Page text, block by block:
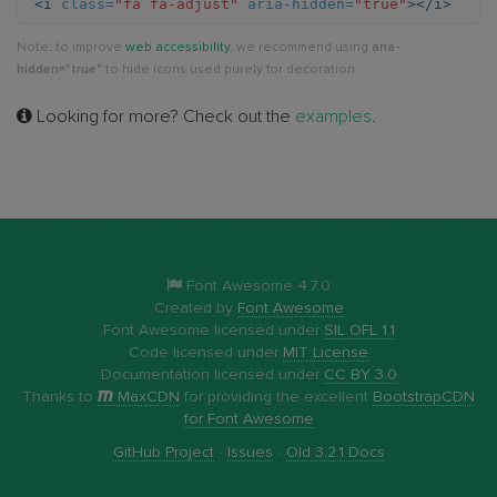
<i class= "fa fa-adjust" aria-hidden= "true"></i>
Note: to improve web accessibility, we recommend using aria-
hidden="true" to hide icons used purely for decoration.
Looking for more? Check out the examples
Font Awesome 4.7.0
Created by Font Awesome
Font Awesome licensed under SIL OFL 1.1
Code licensed under MIT License
Documentation licensed under CC BY 3.0
Thanks to
MaxCDN for providing the excellent BootstrapCDN
for Font Awesome
GitHub Project· Issues · Old 3.2.1 Docs